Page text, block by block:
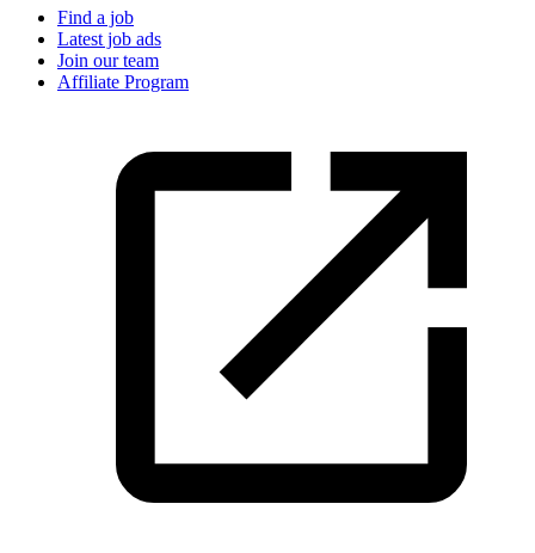
Find a job
Latest job ads
Join our team
Affiliate Program